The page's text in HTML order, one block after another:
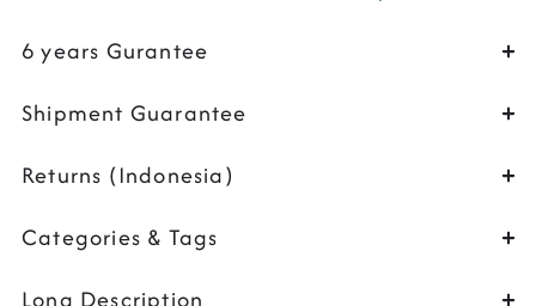
6 years Gurantee
Shipment Guarantee
Returns (Indonesia)
Categories & Tags
Long Description